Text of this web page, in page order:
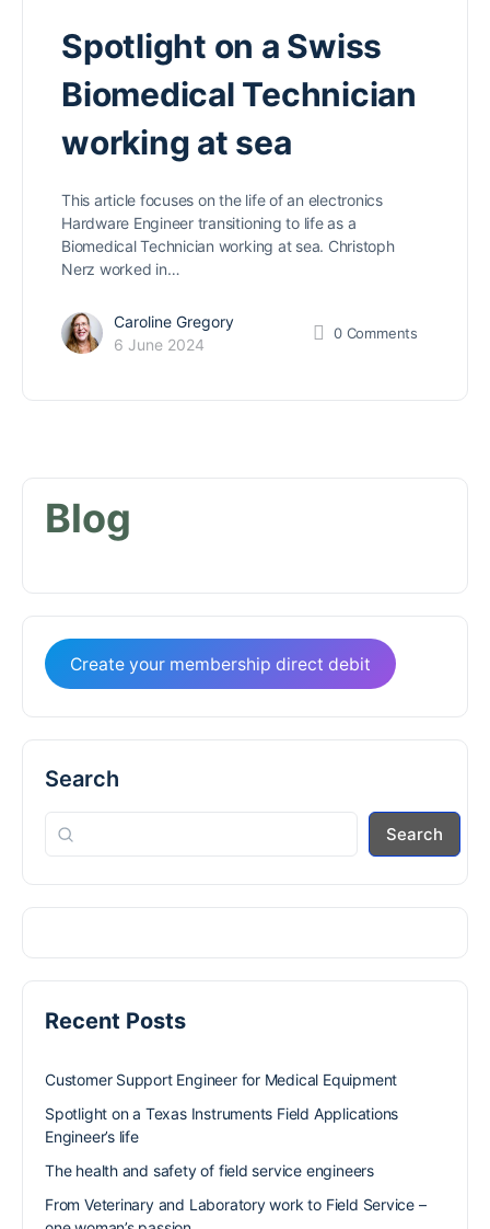
Spotlight on a Swiss
Biomedical Technician
working at sea
This article focuses on the life of an electronics
Hardware Engineer transitioning to life as a
Biomedical Technician working at sea. Christoph
Nerz worked in…
Caroline Gregory
6 June 2024
0 Comments
Blog
Create your membership direct debit
Search
Search
Recent Posts
Customer Support Engineer for Medical Equipment
Spotlight on a Texas Instruments Field Applications
Engineer’s life
The health and safety of field service engineers
From Veterinary and Laboratory work to Field Service –